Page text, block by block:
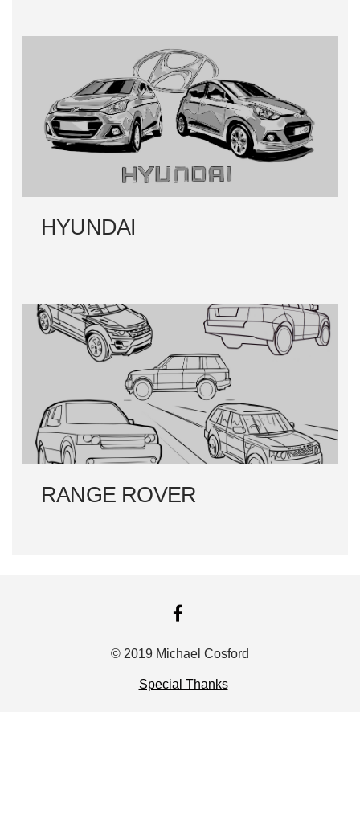
HYUNDAI
RANGE ROVER
© 2019 Michael Cosford
Special Thanks